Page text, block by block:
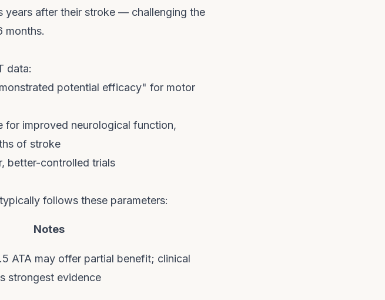
years after their stroke — challenging the
months.
data:
potential efficacy" for motor
improved neurological function,
of stroke
better-controlled trials
follows these parameters:
Notes
ATA may offer partial benefit; clinical
strongest evidence